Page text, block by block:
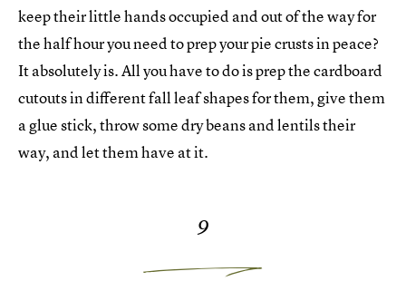
keep their little hands occupied and out of the way for
the half hour you need to prep your pie crusts in peace?
It absolutely is. All you have to do is prep the cardboard
cutouts in different fall leaf shapes for them, give them
a glue stick, throw some dry beans and lentils their
way, and let them have at it.
9